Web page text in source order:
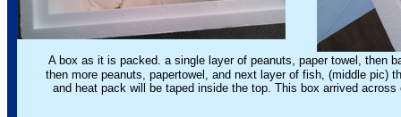
A box as it is packed. a single layer of peanuts, paper towel, then
then more peanuts, papertowel, and next layer of fish, (middle pic)
and heat pack will be taped inside the top. This box arrived across